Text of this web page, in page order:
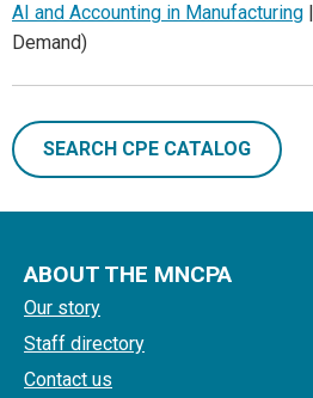
AI and Accounting in Manufacturing
Demand)
SEARCH CPE CATALOG
ABOUT THE MNCPA
Our story
Staff directory
Contact us